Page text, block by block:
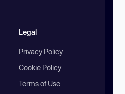
Legal
Privacy Policy
Cookie Policy
Terms of Use